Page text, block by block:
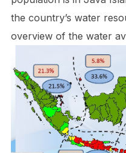
the country’s water
overview of the water